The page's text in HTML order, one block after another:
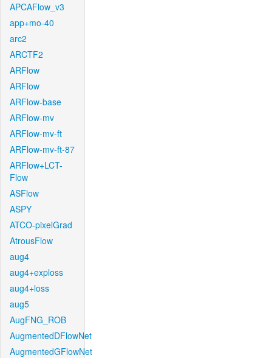
APCAFlow_v3
app+mo-40
arc2
ARCTF2
ARFlow
ARFlow
ARFlow-base
ARFlow-mv
ARFlow-mv-ft
ARFlow-mv-ft-87
ARFlow+LCT-
Flow
ASFlow
ASPY
ATCO-pixelGrad
AtrousFlow
aug4
aug4+exploss
aug4+loss
aug5
AugFNG_ROB
AugmentedDFlowNet
AugmentedGFlowNet